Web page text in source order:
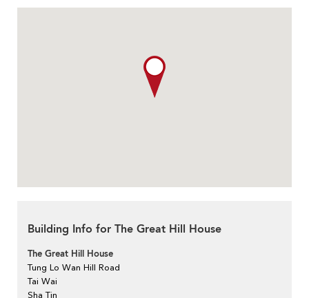
Building Info for The Great Hill House
The Great Hill House
Tung Lo Wan Hill Road
Tai Wai
Sha Tin